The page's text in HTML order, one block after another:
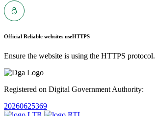
Official Reliable websites useHTTPS
Ensure the website is using the HTTPS protocol.
Registered on Digital Government Authority:
20260625369